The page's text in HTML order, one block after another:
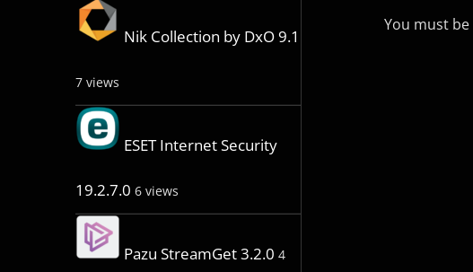
Nik Collection by DxO 9.1
7 views
ESET Internet Security
19.2.7.0 6 views
Pazu StreamGet 3.2.0 4
You must be